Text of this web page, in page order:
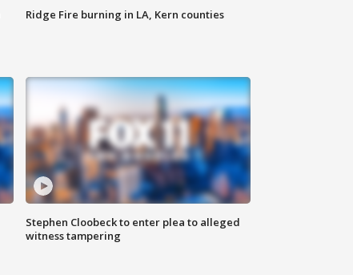
Ridge Fire burning in LA, Kern counties
Stephen Cloobeck to enter plea to alleged
witness tampering